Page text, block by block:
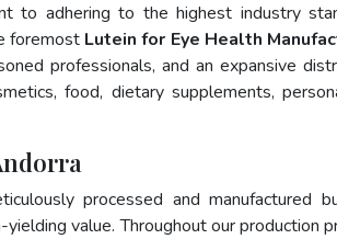
to adhering to the highest industry
foremost Lutein for Eye Health
professionals, and an expansive
food, dietary supplements,
processed and manufactured
value. Throughout our production